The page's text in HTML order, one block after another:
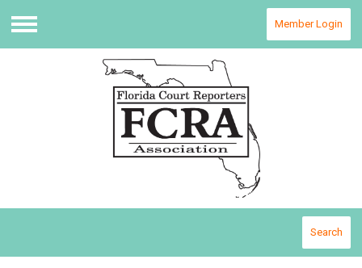
Menu
Member Login
Search